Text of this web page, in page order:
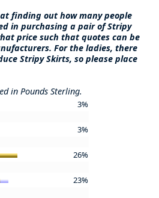
finding out how many people
in purchasing a pair of Stripy
price such that quotes can be
For the ladies, there
Stripy Skirts, so please place
in Pounds Sterling.
3%
3%
26%
23%